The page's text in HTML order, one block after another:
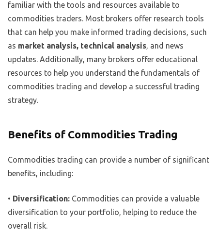
familiar with the tools and resources available to
commodities traders. Most brokers offer research tools
that can help you make informed trading decisions, such
as market analysis, technical analysis, and news
updates. Additionally, many brokers offer educational
resources to help you understand the fundamentals of
commodities trading and develop a successful trading
strategy.
Benefits of Commodities Trading
Commodities trading can provide a number of significant
benefits, including:
• Diversification: Commodities can provide a valuable
diversification to your portfolio, helping to reduce the
overall risk.